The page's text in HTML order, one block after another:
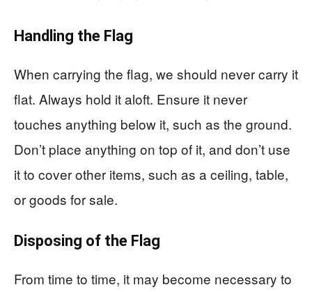
Handling the Flag
When carrying the flag, we should never carry it
flat. Always hold it aloft. Ensure it never
touches anything below it, such as the ground.
Don’t place anything on top of it, and don’t use
it to cover other items, such as a ceiling, table,
or goods for sale.
Disposing of the Flag
From time to time, it may become necessary to